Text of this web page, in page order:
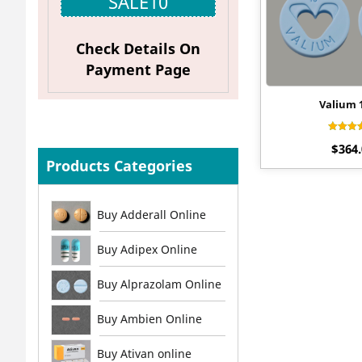
Check Details On
Payment Page
Products Categories
Buy Adderall Online
Buy Adipex Online
Buy Alprazolam Online
Buy Ambien Online
Buy Ativan online
Valium
out
$